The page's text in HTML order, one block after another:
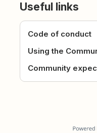
Useful links
Code of conduct
Using the
Community